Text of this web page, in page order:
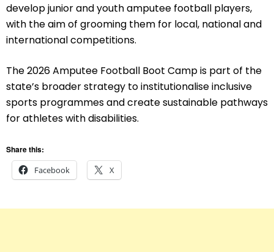
develop junior and youth amputee football players,
with the aim of grooming them for local, national and
international competitions.
The 2026 Amputee Football Boot Camp is part of the
state’s broader strategy to institutionalise inclusive
sports programmes and create sustainable pathways
for athletes with disabilities.
Share this:
Facebook
X